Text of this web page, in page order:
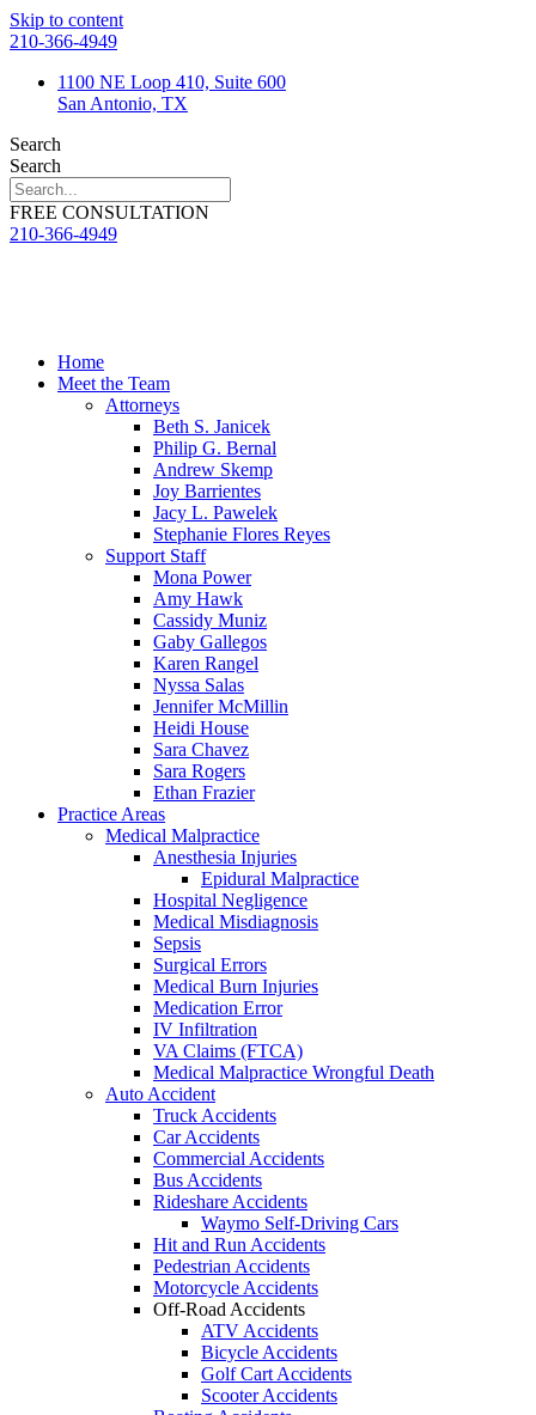
Skip to content
210-366-4949
1100 NE Loop 410, Suite 600
San Antonio, TX
Search
Search
FREE CONSULTATION
210-366-4949
Home
Meet the Team
Attorneys
Beth S. Janicek
Philip G. Bernal
Andrew Skemp
Joy Barrientes
Jacy L. Pawelek
Stephanie Flores Reyes
Support Staff
Mona Power
Amy Hawk
Cassidy Muniz
Gaby Gallegos
Karen Rangel
Nyssa Salas
Jennifer McMillin
Heidi House
Sara Chavez
Sara Rogers
Ethan Frazier
Practice Areas
Medical Malpractice
Anesthesia Injuries
Epidural Malpractice
Hospital Negligence
Medical Misdiagnosis
Sepsis
Surgical Errors
Medical Burn Injuries
Medication Error
IV Infiltration
VA Claims (FTCA)
Medical Malpractice Wrongful Death
Auto Accident
Truck Accidents
Car Accidents
Commercial Accidents
Bus Accidents
Rideshare Accidents
Waymo Self-Driving Cars
Hit and Run Accidents
Pedestrian Accidents
Motorcycle Accidents
Off-Road Accidents
ATV Accidents
Bicycle Accidents
Golf Cart Accidents
Scooter Accidents